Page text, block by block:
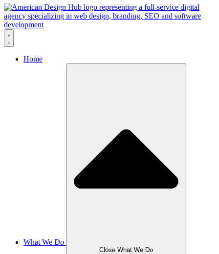
Skip to content
Home
What We Do
Close What We Do